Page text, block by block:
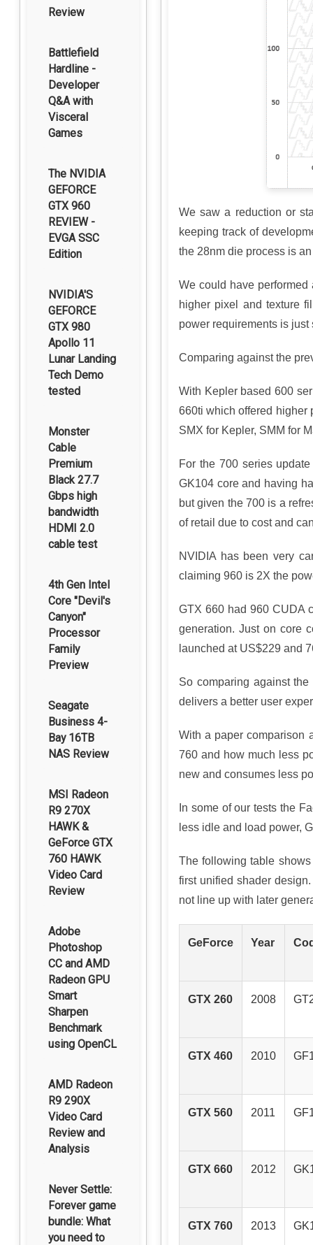
Review
Battlefield
Hardline -
Developer
Q&A with
Visceral
Games
The NVIDIA
GEFORCE
GTX 960
REVIEW -
EVGA SSC
Edition
NVIDIA'S
GEFORCE
GTX 980
Apollo 11
Lunar Landing
Tech Demo
tested
Monster
Cable
Premium
Black 27.7
Gbps high
bandwidth
HDMI 2.0
cable test
4th Gen Intel
Core "Devil's
Canyon"
Processor
Family
Preview
Seagate
Business 4-
Bay 16TB
NAS Review
MSI Radeon
R9 270X
HAWK &
GeForce GTX
760 HAWK
Video Card
Review
Adobe
Photoshop
CC and AMD
Radeon GPU
Smart
Sharpen
Benchmark
using OpenCL
AMD Radeon
R9 290X
Video Card
Review and
Analysis
Never Settle:
Forever game
bundle: What
you need to
We saw a reduction or
keeping track of
the 28nm die process is
We could have
higher pixel and texture
power requirements is
Comparing against the
With Kepler based 600
660ti which offered higher
SMX for Kepler, SMM for
For the 700 series
GK104 core and having
but given the 700 is a
of retail due to cost and
NVIDIA has been very
claiming 960 is 2X the
GTX 660 had 960 CUDA
generation. Just on core
launched at US$229 and
So comparing against
delivers a better user
With a paper comparison
760 and how much less
new and consumes less
In some of our tests the
less idle and load power,
The following table
first unified shader
not line up with later
GeForce Year
GTX 260 2008
GTX 460 2010
GTX 560 2011
GTX 660 2012
GTX 760 2013